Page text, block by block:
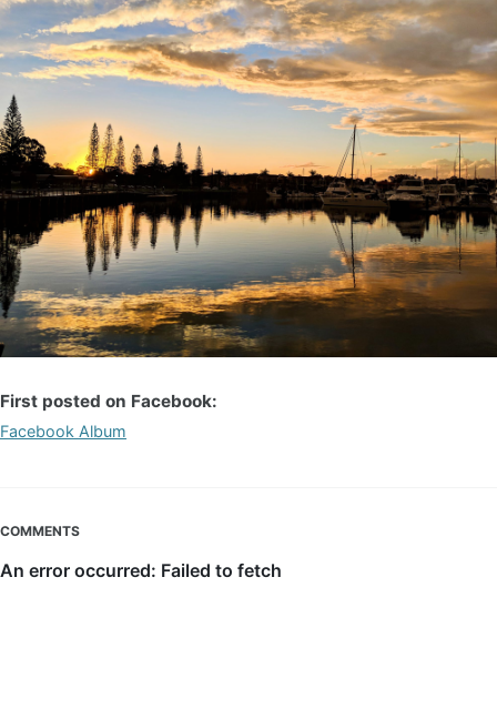
First posted on Facebook:
Facebook Album
COMMENTS